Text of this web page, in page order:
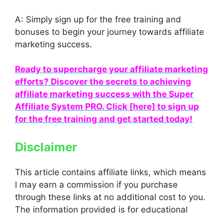
A: Simply sign up for the free training and
bonuses to begin your journey towards affiliate
marketing success.
Ready to supercharge your affiliate marketing
efforts? Discover the secrets to achieving
affiliate marketing success with the Super
Affiliate System PRO. Click [here] to sign up
for the free training and get started today!
Disclaimer
This article contains affiliate links, which means
I may earn a commission if you purchase
through these links at no additional cost to you.
The information provided is for educational